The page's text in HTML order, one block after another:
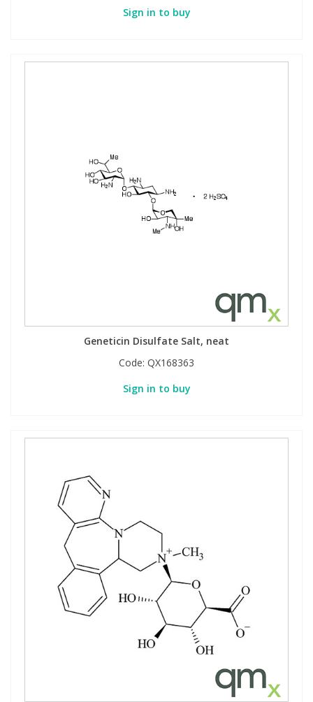
Sign in to buy
Geneticin Disulfate Salt, neat
Code: QX168363
Sign in to buy